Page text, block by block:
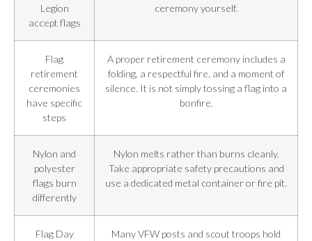
Legion
accept flags
ceremony yourself.
Flag
retirement
ceremonies
have specific
steps
A proper retirement ceremony includes a
folding, a respectful fire, and a moment of
silence. It is not simply tossing a flag into a
bonfire.
Nylon and
polyester
flags burn
differently
Nylon melts rather than burns cleanly.
Take appropriate safety precautions and
use a dedicated metal container or fire pit.
Flag Day
Many VFW posts and scout troops hold